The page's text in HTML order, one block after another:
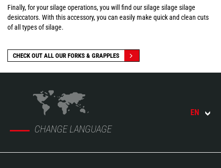
Finally, for your silage operations, you will find our silage silage silage
desiccators. With this accessory, you can easily make quick and clean cuts
of all types of silage.
CHECK OUT ALL OUR FORKS & GRAPPLES
CHANGE LANGUAGE
EN